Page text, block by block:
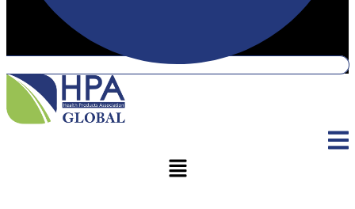
Menu